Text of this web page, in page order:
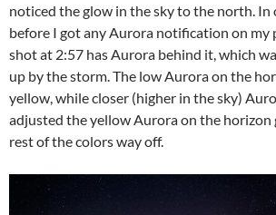
noticed the glow in the sky to the north. In
before I got any Aurora notification on my
shot at 2:57 has Aurora behind it, which
up by the storm. The low Aurora on the
yellow, while closer (higher in the sky)
adjusted the yellow Aurora on the horizon
rest of the colors way off.